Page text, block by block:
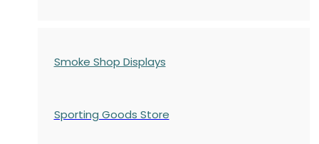
Smoke Shop Displays
Sporting Goods Store